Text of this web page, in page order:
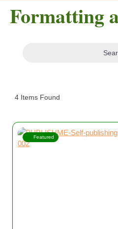
Formatting
4 Items Found
Featured